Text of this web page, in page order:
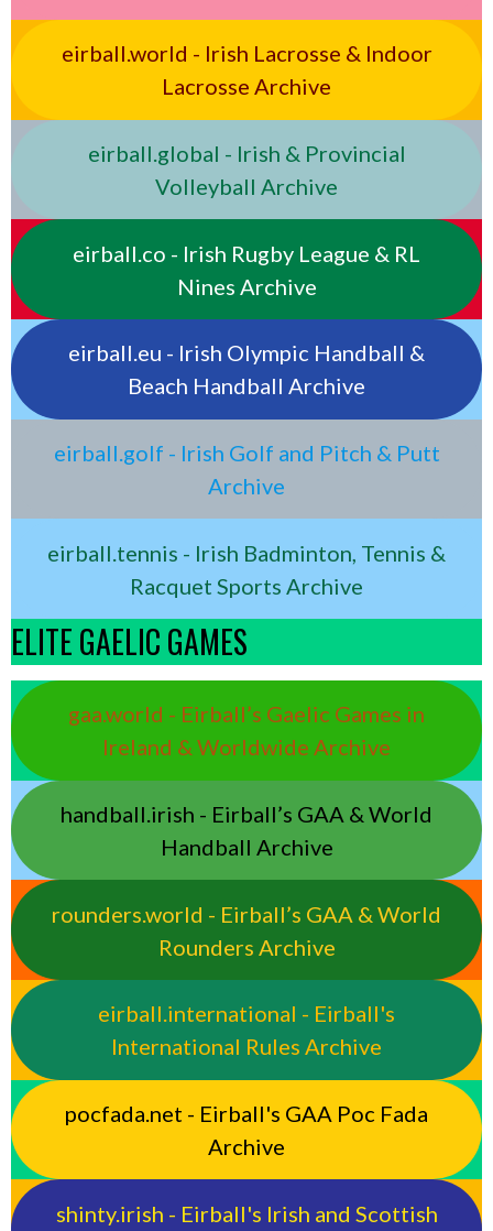
eirball.world - Irish Lacrosse & Indoor
Lacrosse Archive
eirball.global - Irish & Provincial
Volleyball Archive
eirball.co - Irish Rugby League & RL
Nines Archive
eirball.eu - Irish Olympic Handball &
Beach Handball Archive
eirball.golf - Irish Golf and Pitch & Putt
Archive
eirball.tennis - Irish Badminton, Tennis &
Racquet Sports Archive
ELITE GAELIC GAMES
gaa.world - Eirball’s Gaelic Games in
Ireland & Worldwide Archive
handball.irish - Eirball’s GAA & World
Handball Archive
rounders.world - Eirball’s GAA & World
Rounders Archive
eirball.international - Eirball's
International Rules Archive
pocfada.net - Eirball's GAA Poc Fada
Archive
shinty.irish - Eirball's Irish and Scottish